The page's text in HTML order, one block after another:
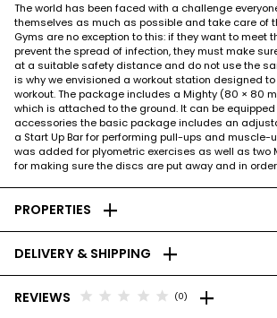
The world has been faced with a challenge
themselves as much as possible and take care of
Gyms are no exception to this: if they want to meet
prevent the spread of infection, they must make
at a suitable safety distance and do not use the
is why we envisioned a workout station designed
workout. The package includes a Mighty (80 × 80
which is attached to the ground. It can be
accessories the basic package includes an
a Start Up Bar for performing pull-ups and muscle-
was added for plyometric exercises as well as two
for making sure the discs are put away and in
PROPERTIES add
DELIVERY & SHIPPING add
REVIEWS star star star star star (0) add